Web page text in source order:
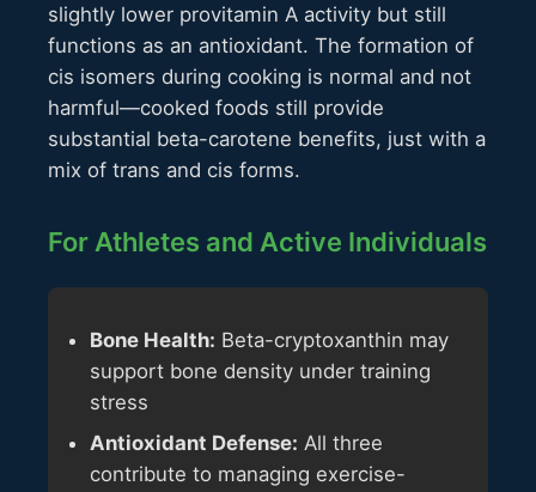
slightly lower provitamin A activity but still
functions as an antioxidant. The formation of
cis isomers during cooking is normal and not
harmful—cooked foods still provide
substantial beta-carotene benefits, just with a
mix of trans and cis forms.
For Athletes and Active Individuals
Bone Health: Beta-cryptoxanthin may
support bone density under training
stress
Antioxidant Defense: All three
contribute to managing exercise-